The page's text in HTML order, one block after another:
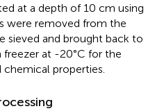
at a depth of 10 cm using
were removed from the
sieved and brought back to
freezer at -20°C for the
properties.